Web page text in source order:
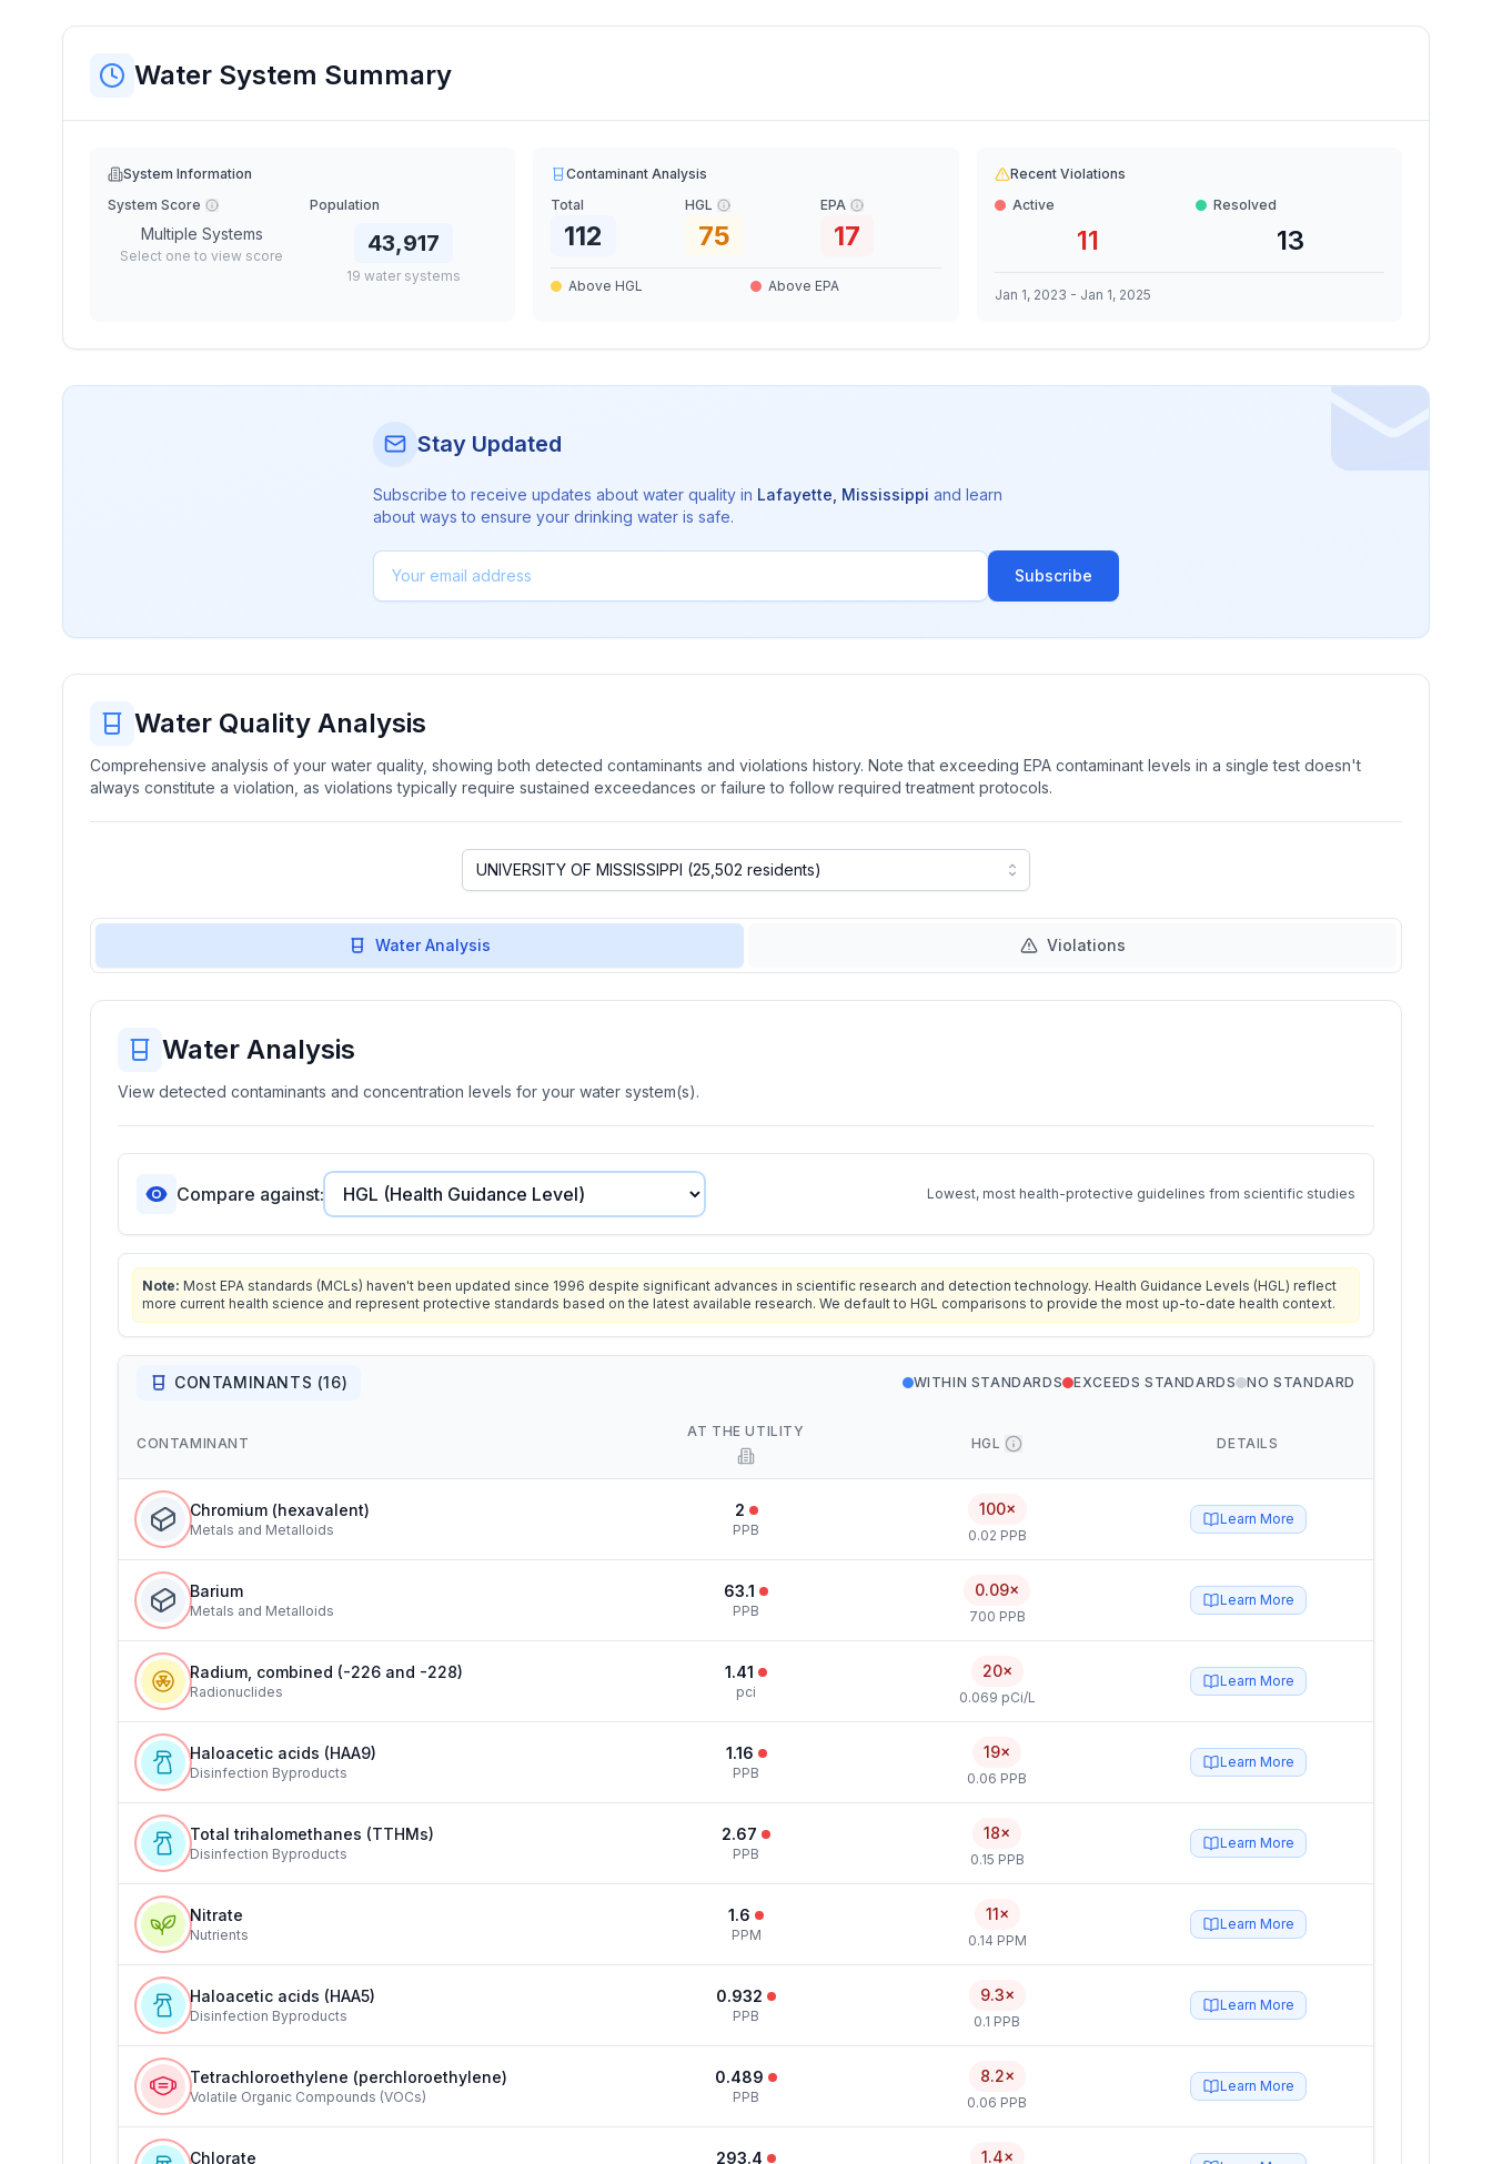
Water System Summary
System Information
System Score
Multiple Systems
Select one to view score
Population
43,917
19 water systems
Contaminant Analysis
Total
112
HGL
75
EPA
17
Above HGL Above EPA
Recent Violations
Active
11
Resolved
13
Jan 1, 2023 - Jan 1, 2025
Stay Updated
Subscribe to receive updates about water quality in Lafayette Mississippi and learn
about ways to ensure your drinking water is safe.
Subscribe
Water Quality Analysis
Comprehensive analysis of your water quality, showing both detected contaminants and violations history. Note that exceeding EPA contaminant levels in a single test doesn't
always constitute a violation, as violations typically require sustained exceedances or failure to follow required treatment protocols.
Water Analysis Violations
Water Analysis
View detected contaminants and concentration levels for your water system(s).
Compare against: Lowest, most health-protective guidelines from scientific studies
Note: Most EPA standards (MCLs) haven't been updated since 1996 despite significant advances in scientific research and detection technology. Health Guidance Levels (HGL) reflect
more current health science and represent protective standards based on the latest available research. We default to HGL comparisons to provide the most up-to-date health context.
CONTAMINANTS (16) WITHIN STANDARDS EXCEEDS STANDARDS NO STANDARD
CONTAMINANT
AT THE UTILITY
HGL DETAILS
Chromium (hexavalent)
Metals and Metalloids
2
PPB
100×
0.02 PPB
Learn More
Barium
Metals and Metalloids
63.1
PPB
0.09×
700 PPB
Learn More
Radium, combined (-226 and -228)
Radionuclides
1.41
pci
20×
0.069 pCi/L
Learn More
Haloacetic acids (HAA9)
Disinfection Byproducts
1.16
PPB
19×
0.06 PPB
Learn More
Total trihalomethanes (TTHMs)
Disinfection Byproducts
2.67
PPB
18×
0.15 PPB
Learn More
Nitrate
Nutrients
1.6
PPM
11×
0.14 PPM
Learn More
Haloacetic acids (HAA5)
Disinfection Byproducts
0.932
PPB
9.3×
0.1 PPB
Learn More
Tetrachloroethylene (perchloroethylene)
Volatile Organic Compounds (VOCs)
0.489
PPB
8.2×
0.06 PPB
Learn More
Chlorate 293.4 1.4×